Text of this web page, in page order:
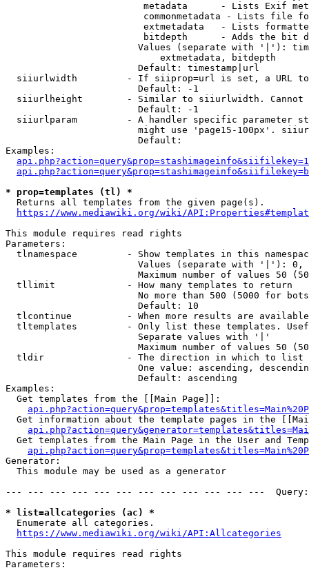
metadata      - Lists Exif
commonmetadata - Lists file
extmetadata   - Lists
bitdepth      - Adds the bit
Values (separate with '|'):
                            extmetadata, bitdepth
                        Default: timestamp|url
siiurlwidth         - If siiprop=url is set, a URL
                        Default: -1
siiurlheight        - Similar to siiurlwidth. Cannot
                        Default: -1
siiurlparam         - A handler specific parameter
might use 'page15-100px'.
                        Default:
Examples:
* prop=templates (tl) *
  Returns all templates from the given page(s).
https://www.mediawiki.org/wiki/
This module requires read rights
Parameters:
tlnamespace         - Show templates in this
Values (separate with '|'):
Maximum number of values 50
  tllimit             - How many templates to return
No more than 500 (5000 for
                        Default: 10
tlcontinue          - When more results are
tltemplates         - Only list these templates.
                        Separate values with '|'
Maximum number of values 50
  tldir               - The direction in which to list
One value: ascending,
                        Default: ascending
Examples:
  Get templates from the [[Main Page]]:
Get information about the template pages in the
Get templates from the Main Page in the User and
Generator:
  This module may be used as a generator
--- --- --- --- --- --- --- --- --- --- --- ---
* list=allcategories (ac) *
  Enumerate all categories.
https://www.mediawiki.org/wiki/API:Allcategories
This module requires read rights
Parameters: